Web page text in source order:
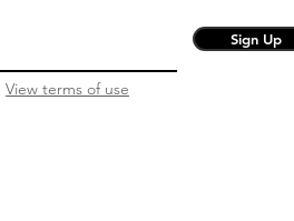
Sign Up
View terms of use